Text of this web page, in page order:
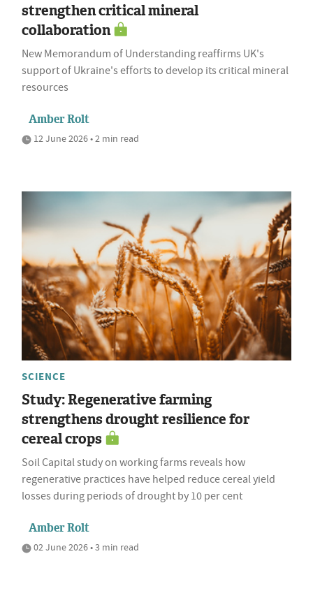
strengthen critical mineral
collaboration
New Memorandum of Understanding reaffirms UK's
support of Ukraine's efforts to develop its critical mineral
resources
Amber Rolt
12 June 2026 • 2 min read
SCIENCE
Study: Regenerative farming
strengthens drought resilience for
cereal crops
Soil Capital study on working farms reveals how
regenerative practices have helped reduce cereal yield
losses during periods of drought by 10 per cent
Amber Rolt
02 June 2026 • 3 min read